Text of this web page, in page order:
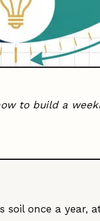
to build a
once a year,